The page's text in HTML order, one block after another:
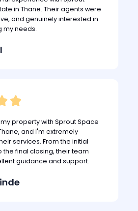
in Thane. Their agents were
and genuinely interested in
my needs.

property with Sprout Space
and I'm extremely
services. From the initial
the final closing, their team
guidance and support.